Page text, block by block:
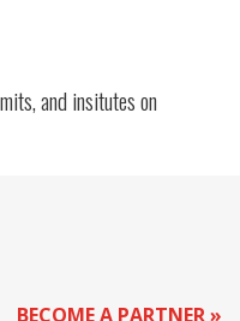
and insitutes on
BECOME A PARTNER »